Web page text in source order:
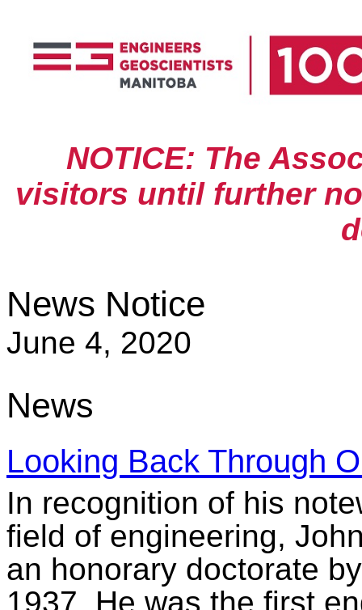
NOTICE: The
visitors until further
News Notice
June 4, 2020
News
Looking Back Through
In recognition of his
field of engineering,
an honorary doctorate
1937. He was the first